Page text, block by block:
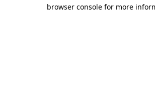
browser console for more